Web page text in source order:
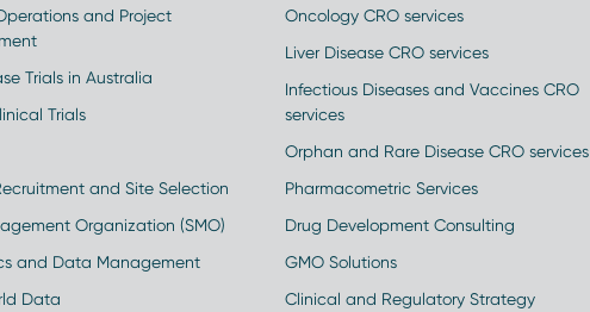
and Project
Trials in Australia
Trials
and Site Selection
Organization (SMO)
and Data Management
Data
Oncology CRO services
Liver Disease CRO services
Infectious Diseases and Vaccines CRO
services
Orphan and Rare Disease CRO services
Pharmacometric Services
Drug Development Consulting
GMO Solutions
Clinical and Regulatory Strategy